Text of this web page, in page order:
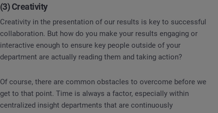
(3) Creativity
Creativity in the presentation of our results is key to successful
collaboration. But how do you make your results engaging or
interactive enough to ensure key people outside of your
department are actually reading them and taking action?
Of course, there are common obstacles to overcome before we
get to that point. Time is always a factor, especially within
centralized insight departments that are continuously